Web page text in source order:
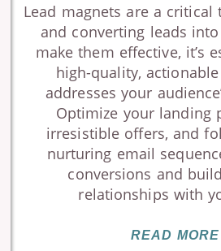
Lead magnets are a
and converting leads
make them effective, it’s
high-quality,
addresses your
Optimize your landing
irresistible offers, and
nurturing email
conversions and
relationships with
READ